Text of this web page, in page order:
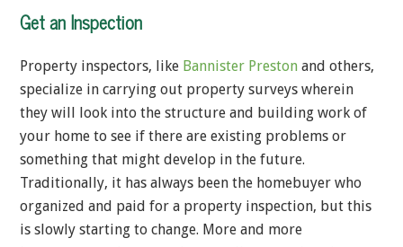
Get an Inspection
Property inspectors, like Bannister Preston and others,
specialize in carrying out property surveys wherein
they will look into the structure and building work of
your home to see if there are existing problems or
something that might develop in the future.
Traditionally, it has always been the homebuyer who
organized and paid for a property inspection, but this
is slowly starting to change. More and more